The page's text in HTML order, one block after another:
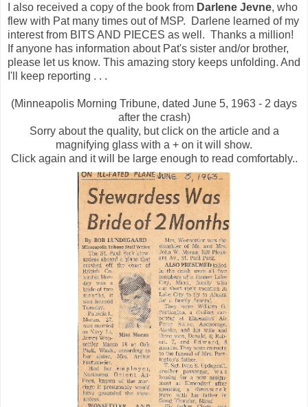
I also received a copy of the book from Darlene Jevne, who
flew with Pat many times out of MSP. Darlene learned of my
interest from BITS AND PIECES as well. Thanks a million!
If anyone has information about Pat's sister and/or brother,
please let us know. This amazing story keeps unfolding. And
I'll keep reporting . . .
(Minneapolis Morning Tribune, dated June 5, 1963 - 2 days
after the crash)
Sorry about the quality, but click on the article and a
magnifying glass with a + on it will show.
Click again and it will be large enough to read comfortably..